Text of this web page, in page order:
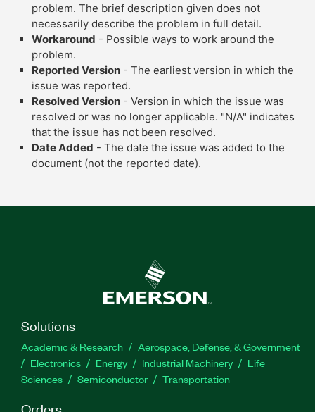
problem. The brief description given does not
necessarily describe the problem in full detail.
Workaround - Possible ways to work around the
problem.
Reported Version - The earliest version in which the
issue was reported.
Resolved Version - Version in which the issue was
resolved or was no longer applicable. "N/A" indicates
that the issue has not been resolved.
Date Added - The date the issue was added to the
document (not the reported date).
Solutions
Academic & Research
Aerospace, Defense, & Government
Electronics
Energy Industrial Machinery
Life
Sciences
Semiconductor Transportation
Orders